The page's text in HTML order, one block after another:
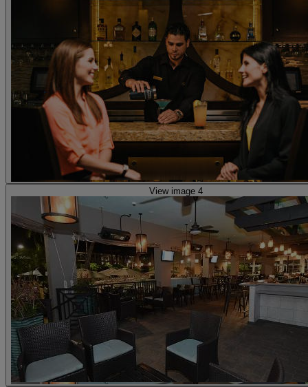
View image 4